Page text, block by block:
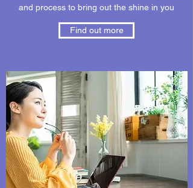
and process to bring out the shine in you
Find out more